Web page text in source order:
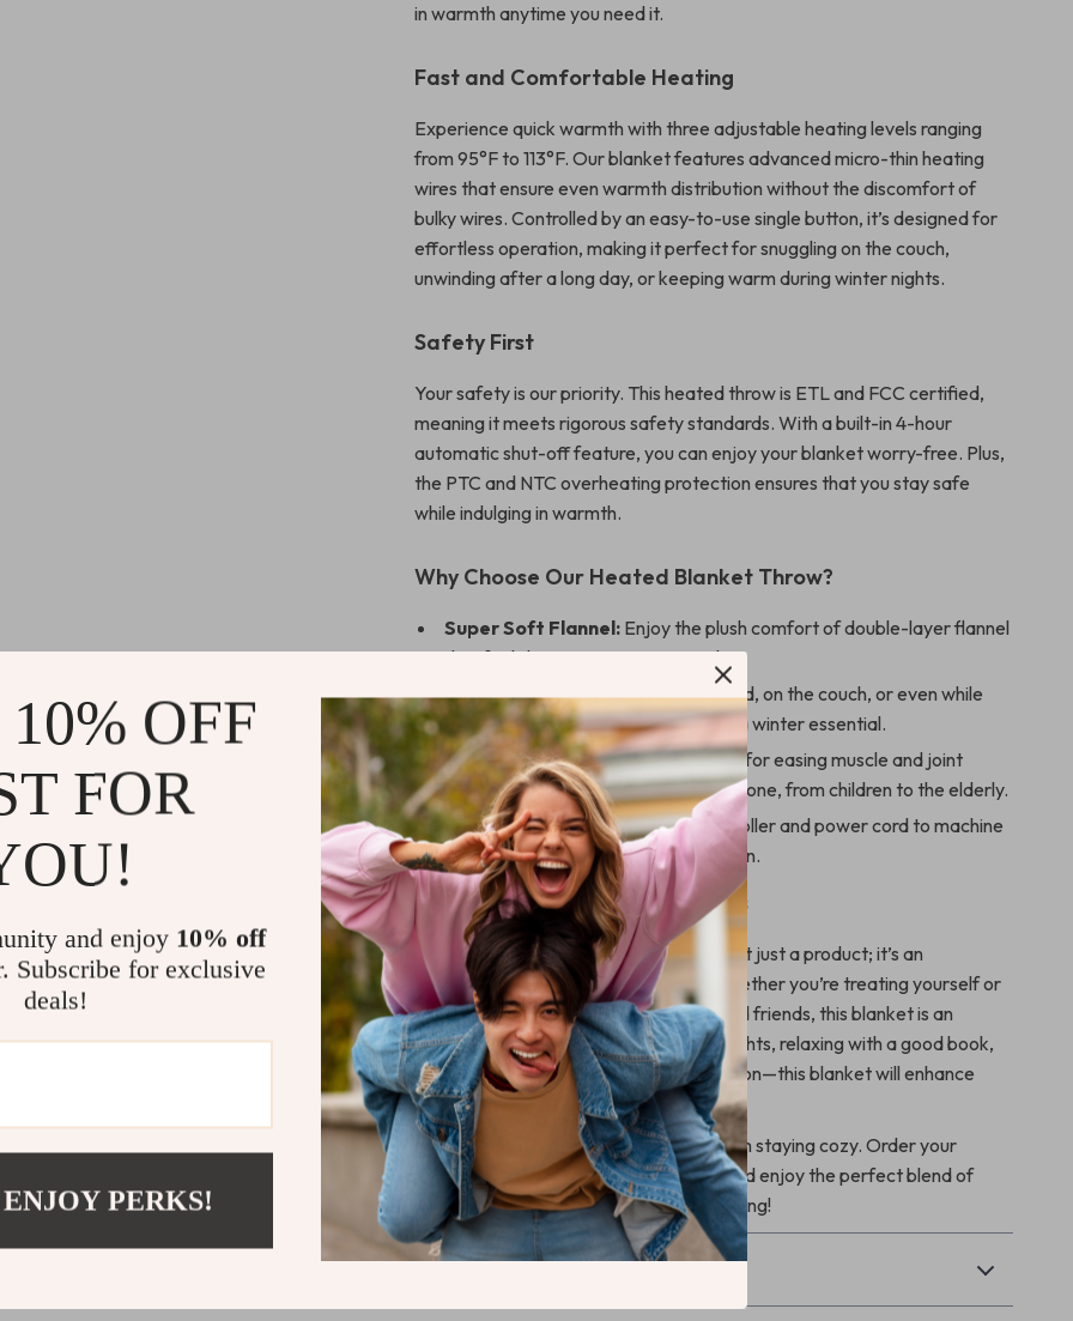
in warmth anytime you need it.
Fast and Comfortable Heating
Experience quick warmth with three adjustable heating levels ranging
from 95°F to 113°F. Our blanket features advanced micro-thin heating
wires that ensure even warmth distribution without the discomfort of
bulky wires. Controlled by an easy-to-use single button, it’s designed for
effortless operation, making it perfect for snuggling on the couch,
unwinding after a long day, or keeping warm during winter nights.
Safety First
Your safety is our priority. This heated throw is ETL and FCC certified,
meaning it meets rigorous safety standards. With a built-in 4-hour
automatic shut-off feature, you can enjoy your blanket worry-free. Plus,
the PTC and NTC overheating protection ensures that you stay safe
while indulging in warmth.
Why Choose Our Heated Blanket Throw?
Super Soft Flannel: Enjoy the plush comfort of double-layer flannel
that feels luxurious against your skin.
Versatile Use:Perfect for use in bed, on the couch, or even while
working at your desk, this blanket is a winter essential.
Relieve Stress and Fatigue:Ideal for easing muscle and joint
discomfort, making it great for everyone, from children to the elderly.
Easy Care:Simply detach the controller and power cord to machine
wash, ensuring it stays fresh and clean.
The Perfect Gift for Loved Ones
This Electric Heated Blanket Throw is not just a product; it’s an
experience of warmth and comfort. Whether you’re treating yourself or
looking for the perfect gift for family and friends, this blanket is an
excellent choice. Imagine cozy movie nights, relaxing with a good book,
or simply enjoying a chilly winter afternoon—this blanket will enhance
every moment.
Don’t let the cold weather keep you from staying cozy. Order your
Electric Heated Blanket Throw today and enjoy the perfect blend of
warmth, safety, and comfort all winter long!
Shipping & Payment
OFF
FOR
and enjoy 10% off
Subscribe for exclusive
deals!
PERKS!